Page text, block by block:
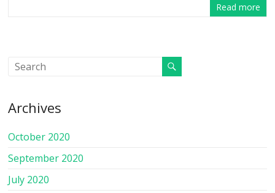
Read more
Archives
October 2020
September 2020
July 2020